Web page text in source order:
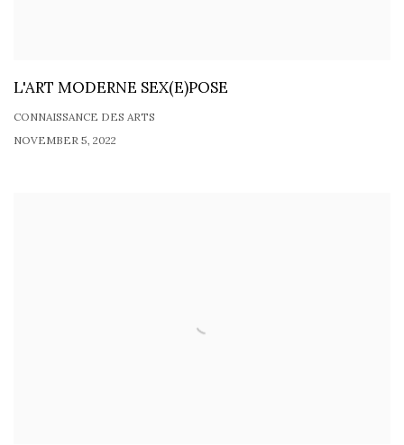
L'ART MODERNE SEX(E)POSE
CONNAISSANCE DES ARTS
NOVEMBER 5, 2022